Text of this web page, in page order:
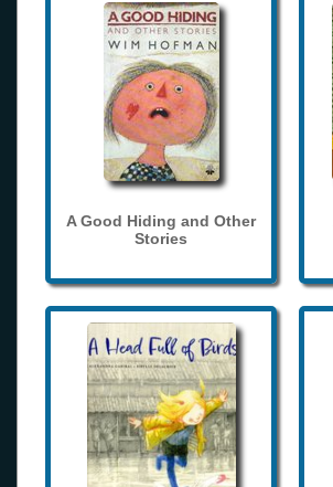
A Good Hiding and Other
Stories